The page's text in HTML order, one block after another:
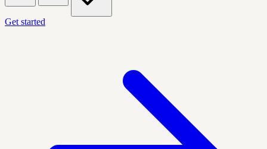
Get started